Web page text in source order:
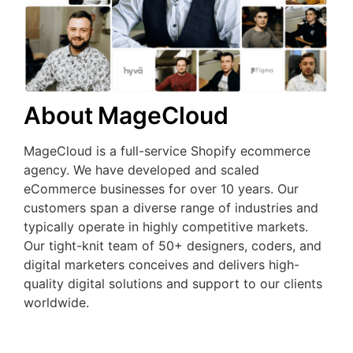
About MageCloud
MageCloud is a full-service Shopify ecommerce
agency. We have developed and scaled
eCommerce businesses for over 10 years. Our
customers span a diverse range of industries and
typically operate in highly competitive markets.
Our tight-knit team of 50+ designers, coders, and
digital marketers conceives and delivers high-
quality digital solutions and support to our clients
worldwide.